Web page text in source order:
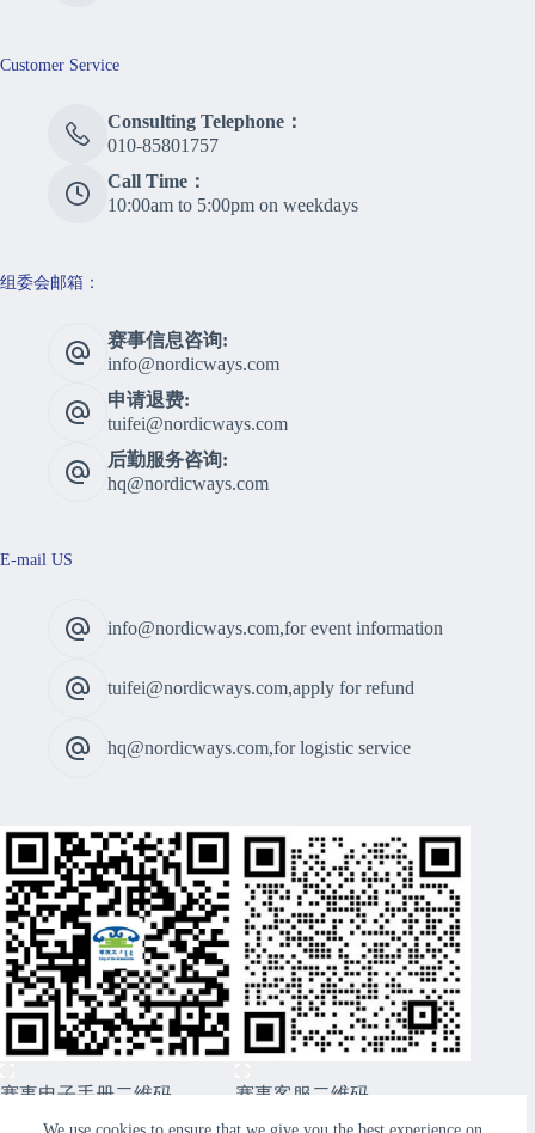
Customer Service
Consulting Telephone：
010-85801757
Call Time：
10:00am to 5:00pm on weekdays
组委会邮箱：
赛事信息咨询:
info@nordicways.com
申请退费:
tuifei@nordicways.com
后勤服务咨询:
hq@nordicways.com
E-mail US
info@nordicways.com,for event information
tuifei@nordicways.com,apply for refund
hq@nordicways.com,for logistic service
赛事电子手册二维码
赛事客服二维码